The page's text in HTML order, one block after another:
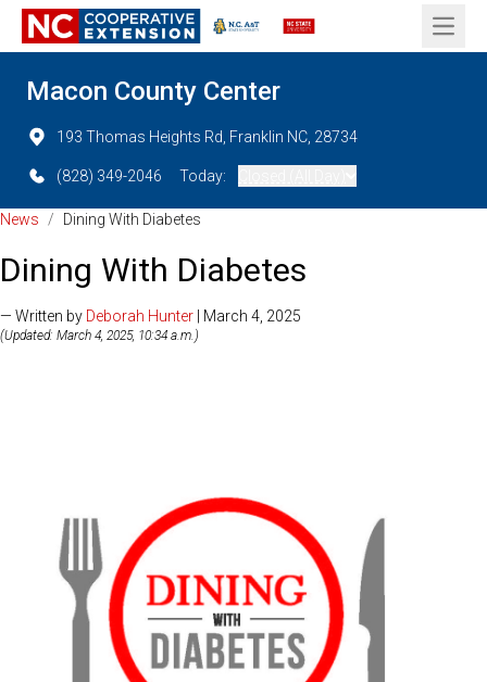
Open
Macon County Center
193 Thomas Heights Rd, Franklin NC, 28734
(828) 349-2046 Today:
News / Dining With Diabetes
Dining With Diabetes
— Written by Deborah Hunter | March 4, 2025
(Updated: March 4, 2025, 10:34 a.m.)